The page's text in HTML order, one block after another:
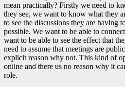
mean practically? Firstly we need to
they see, we want to know what they
to see the discussions they are having
possible. We want to be able to
want to be able to see the effect that
need to assume that meetings are
explicit reason why not. This kind of
online and there us no reason why it
role.